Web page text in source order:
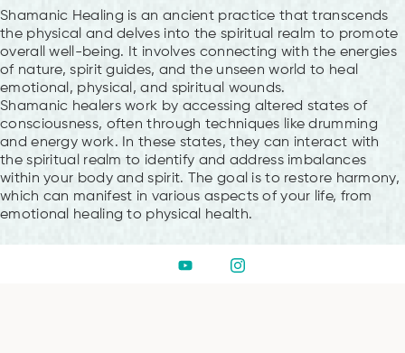
Shamanic Healing is an ancient practice that transcends
the physical and delves into the spiritual realm to promote
overall well-being. It involves connecting with the energies
of nature, spirit guides, and the unseen world to heal
emotional, physical, and spiritual wounds.
Shamanic healers work by accessing altered states of
consciousness, often through techniques like drumming
and energy work. In these states, they can interact with
the spiritual realm to identify and address imbalances
within your body and spirit. The goal is to restore harmony,
which can manifest in various aspects of your life, from
emotional healing to physical health.
What Can You Expect During a